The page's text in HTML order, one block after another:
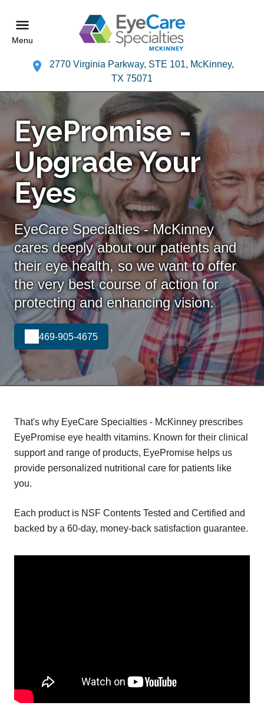
Menu
2770 Virginia Parkway, STE 101, McKinney,
TX 75071
EyePromise -
Upgrade Your
Eyes
EyeCare Specialties - McKinney
cares deeply about our patients and
their eye health, so we want to offer
the very best course of action for
protecting and enhancing vision.
469-905-4675
That's why EyeCare Specialties - McKinney prescribes
EyePromise eye health vitamins. Known for their clinical
support and range of products, EyePromise helps us
provide personalized nutritional care for patients like
you.
Each product is NSF Contents Tested and Certified and
backed by a 60-day, money-back satisfaction guarantee.